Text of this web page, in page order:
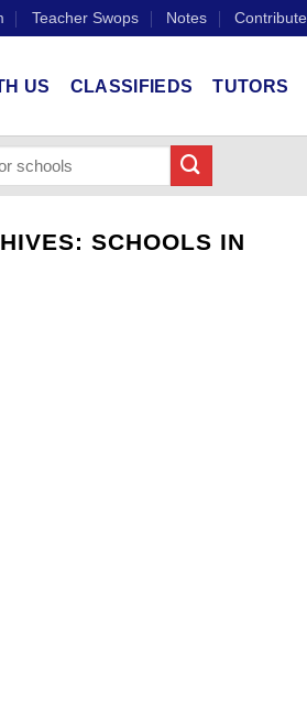
Teacher Swops Notes Contribute
US CLASSIFIEDS TUTORS
SCHOOLS IN